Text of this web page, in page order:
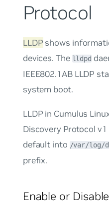
Protocol
LLDP shows
devices. The lldpd
IEEE802.1AB LLDP
system boot.
LLDP in Cumulus
Discovery Protocol
default into /var/log/
prefix.
Enable or